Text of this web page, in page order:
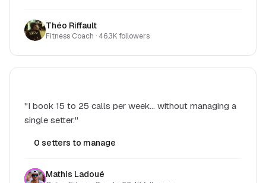
Théo Riffault
Fitness Coach · 46.3K followers
"I book 15 to 25 calls per week... without managing a
single setter."
0 setters to manage
Mathis Ladoué